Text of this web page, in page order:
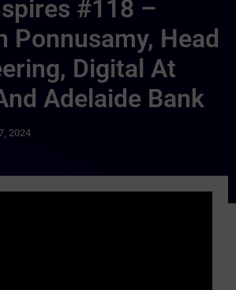
#118 –
Ponnusamy, Head
Digital At
Adelaide Bank
2024